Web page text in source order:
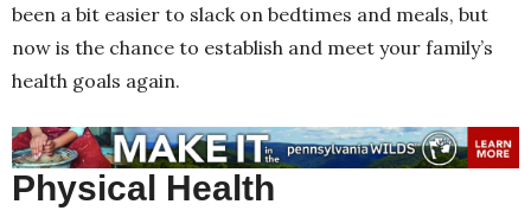
been a bit easier to slack on bedtimes and meals, but
now is the chance to establish and meet your family’s
health goals again.
Physical Health